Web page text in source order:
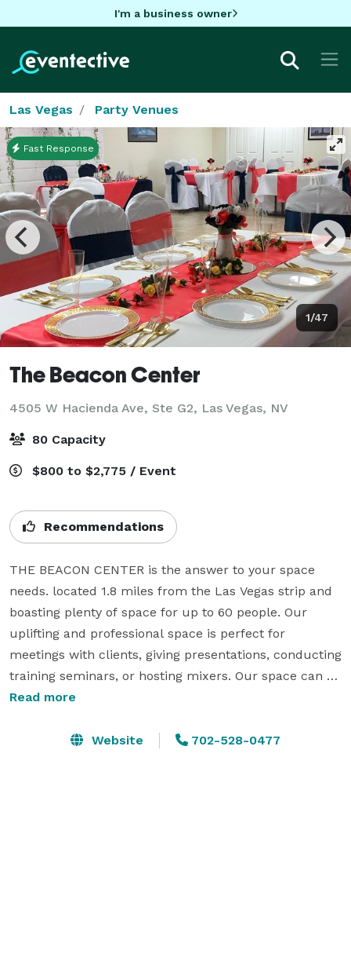
I'm a business owner
Las Vegas Party Venues
1/47
Fast Response
The Beacon Center
4505 W Hacienda Ave, Ste G2, Las Vegas, NV
80 Capacity
$800 to $2,775 / Event
Recommendations
THE BEACON CENTER is the answer to your space
needs. located 1.8 miles from the Las Vegas strip and
boasting plenty of space for up to 60 people. Our
uplifting and professional space is perfect for
meetings with clients, giving presentations, conducting
training seminars, or hosting mixers. Our space can
even be used to celebrate birthday parties, baby
options to transform our space are almost limitless.
Read more
Website 702-528-0477